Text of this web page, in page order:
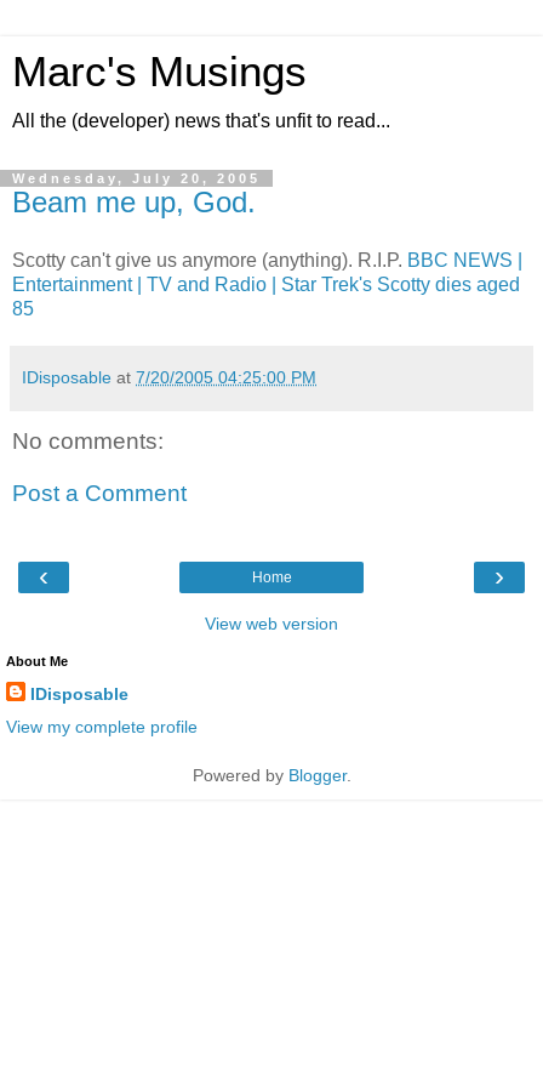
Marc's Musings
All the (developer) news that's unfit to read...
Wednesday, July 20, 2005
Beam me up, God.
Scotty can't give us anymore (anything). R.I.P. BBC NEWS |
Entertainment | TV and Radio | Star Trek's Scotty dies aged
85
IDisposable at 7/20/2005 04:25:00 PM
No comments:
Post a Comment
‹ ›
Home
View web version
About Me
IDisposable
View my complete profile
Powered by Blogger.